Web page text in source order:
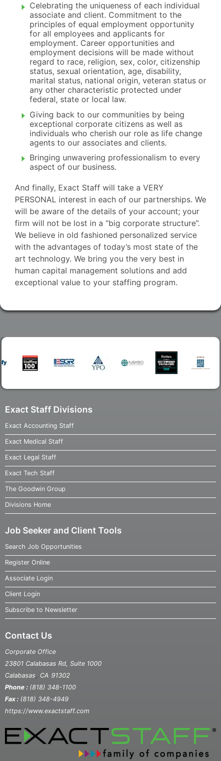
Celebrating the uniqueness of each individual
associate and client. Commitment to the
principles of equal employment opportunity
for all employees and applicants for
employment. Career opportunities and
employment decisions will be made without
regard to race, religion, sex, color, citizenship
status, sexual orientation, age, disability,
marital status, national origin, veteran status or
any other characteristic protected under
federal, state or local law.
Giving back to our communities by being
exceptional corporate citizens as well as
individuals who cherish our role as life change
agents to our associates and clients.
Bringing unwavering professionalism to every
aspect of our business.
And finally, Exact Staff will take a VERY
PERSONAL interest in each of our partnerships. We
will be aware of the details of your account; your
firm will not be lost in a “big corporate structure”.
We believe in old fashioned personalized service
with the advantages of today’s most state of the
art technology. We bring you the very best in
human capital management solutions and add
exceptional value to your staffing program.
Exact Staff Divisions
Exact Accounting Staff
Exact Medical Staff
Exact Legal Staff
Exact Tech Staff
The Goodwin Group
Divisions Home
Job Seeker and Client Tools
Search Job Opportunities
Register Online
Associate Login
Client Login
Subscribe to Newsletter
Contact Us
Corporate Office
23801 Calabasas Rd, Suite 1000
Calabasas
CA 91302
Phone : (818) 348-1100
Fax : (818) 348-4949
https://www.exactstaff.com